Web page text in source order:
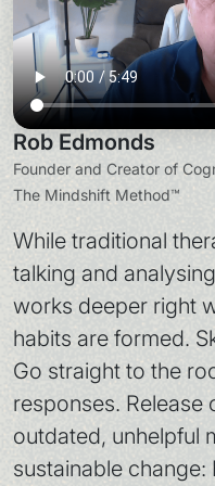
Rob Edmonds
Founder and Creator of
The Mindshift Method™
While traditional
talking and
works deeper right
habits are formed.
Go straight to the
responses. Release
outdated, unhelpful
sustainable change: